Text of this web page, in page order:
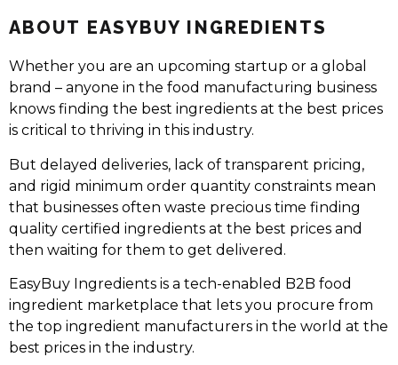
ABOUT EASYBUY INGREDIENTS
Whether you are an upcoming startup or a global
brand – anyone in the food manufacturing business
knows finding the best ingredients at the best prices
is critical to thriving in this industry.
But delayed deliveries, lack of transparent pricing,
and rigid minimum order quantity constraints mean
that businesses often waste precious time finding
quality certified ingredients at the best prices and
then waiting for them to get delivered.
EasyBuy Ingredients is a tech-enabled B2B food
ingredient marketplace that lets you procure from
the top ingredient manufacturers in the world at the
best prices in the industry.